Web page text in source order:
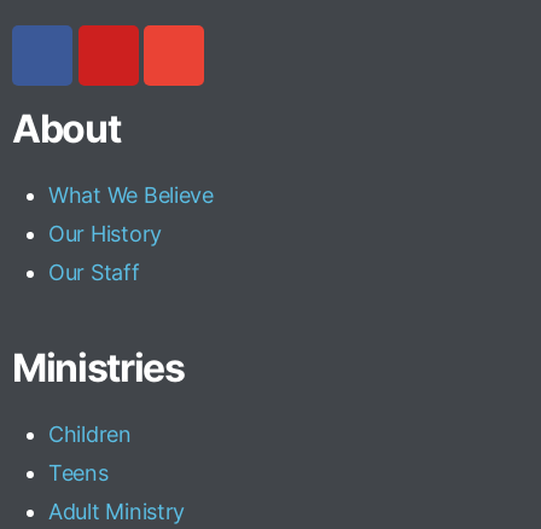
About
What We Believe
Our History
Our Staff
Ministries
Children
Teens
Adult Ministry